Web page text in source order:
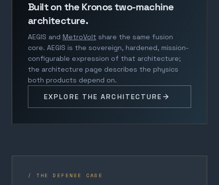
Built on the Kronos two-machine
architecture.
AEGIS and MetroVolt share the same fusion
core. AEGIS is the sovereign, hardened, mission-
configurable expression of that architecture;
the architecture page describes the physics
both products depend on.
EXPLORE THE ARCHITECTURE
/ THE DEFENSE CASE